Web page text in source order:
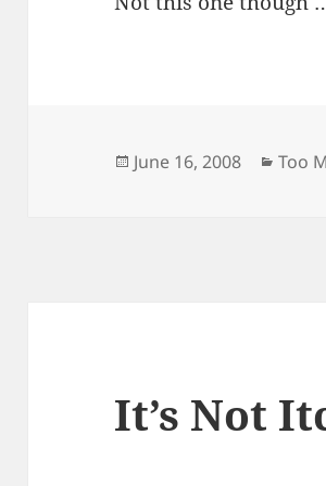
Posted
June 16, 2008 Too
It’s Not